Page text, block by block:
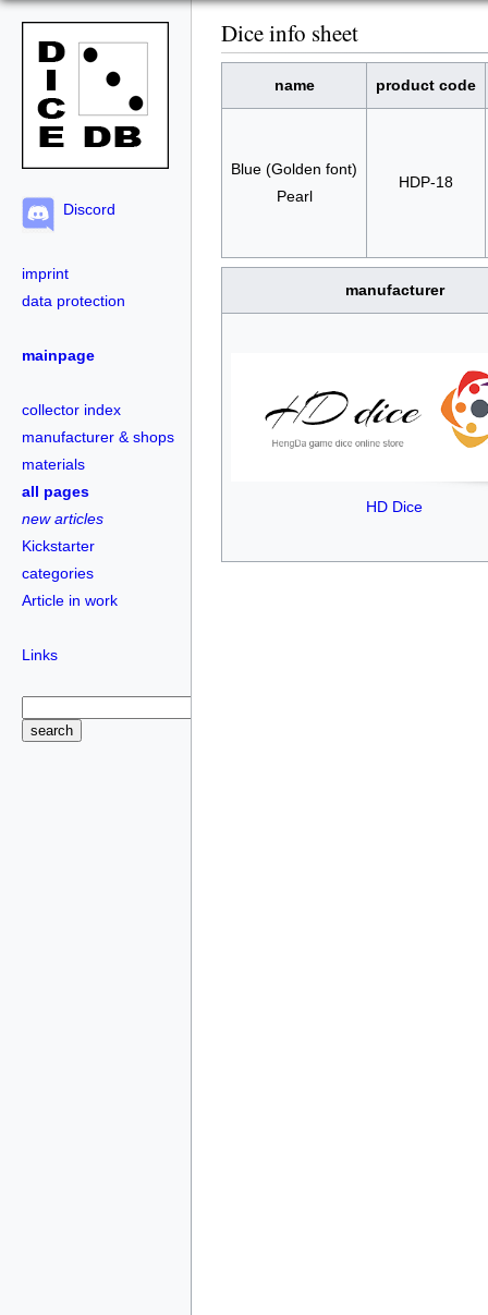
Discord
imprint
data protection
mainpage
collector index
manufacturer & shops
materials
all pages
new articles
Kickstarter
categories
Article in work
Links
Dice info sheet
name product code
Blue (Golden font)
Pearl
HDP-18
manufacturer
HD Dice